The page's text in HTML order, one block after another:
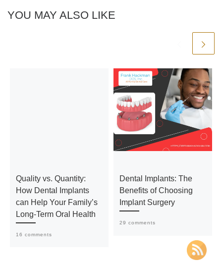
YOU MAY ALSO LIKE
Quality vs. Quantity:
How Dental Implants
can Help Your Family’s
Long-Term Oral Health
16 comments
Dental Implants: The
Benefits of Choosing
Implant Surgery
29 comments